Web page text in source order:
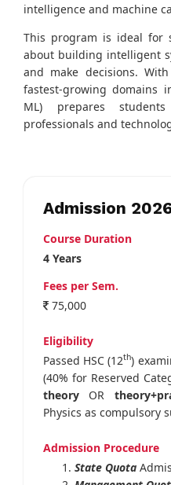
intelligence and machine
This program is ideal for
about building intelligent
and make decisions.
fastest-growing domains
ML) prepares
professionals and
Admission
Course Duration
4 Years
Fees per Sem.
75,000
Eligibility
Passed HSC (12th)
(40% for Reserved
theoryOR
Physics as compulsory
Admission Procedure
State Quota